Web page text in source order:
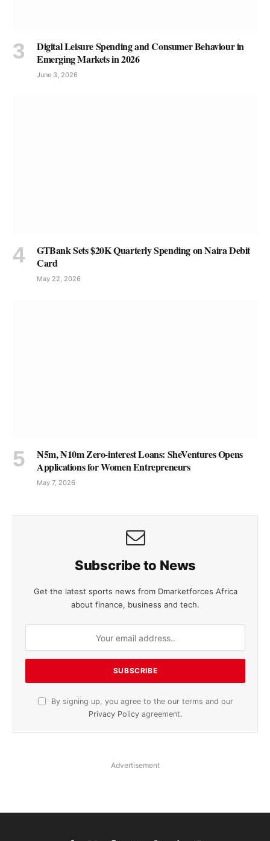
Digital Leisure Spending and Consumer Behaviour in
Emerging Markets in 2026
June 3, 2026
GTBank Sets $20K Quarterly Spending on Naira Debit
Card
May 22, 2026
₦5m, ₦10m Zero-interest Loans: SheVentures Opens
Applications for Women Entrepreneurs
May 7, 2026
Subscribe to News
Get the latest sports news from Dmarketforces Africa
about finance, business and tech.
By signing up, you agree to the our terms and our
Privacy Policy agreement.
Advertisement